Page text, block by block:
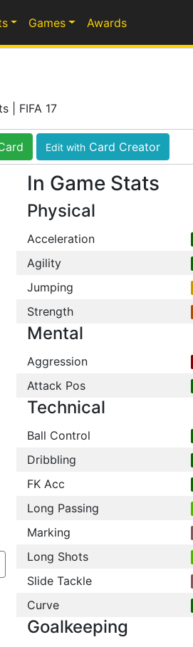
Games Awards
| FIFA 17
Edit with Card Creator
In Game Stats
Physical
Acceleration
Agility
Jumping
Strength
Mental
Aggression
Attack Pos
Technical
Ball Control
Dribbling
FK Acc
Long Passing
Marking
Long Shots
Slide Tackle
Curve
Goalkeeping